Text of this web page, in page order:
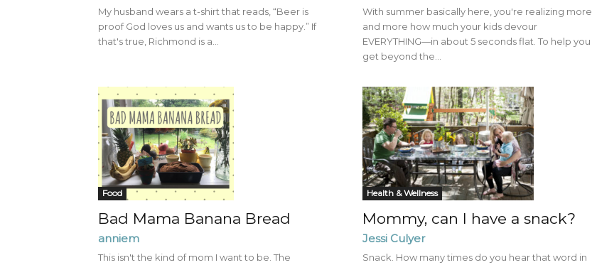
My husband wears a t-shirt that reads, “Beer is
proof God loves us and wants us to be happy.” If
that's true, Richmond is a...
With summer basically here, you're realizing more
and more how much your kids devour
EVERYTHING—in about 5 seconds flat. To help you
get beyond the...
Food
Bad Mama Banana Bread
anniem
This isn't the kind of mom I want to be. The
Health & Wellness
Mommy, can I have a snack?
Jessi Culyer
Snack. How many times do you hear that word in